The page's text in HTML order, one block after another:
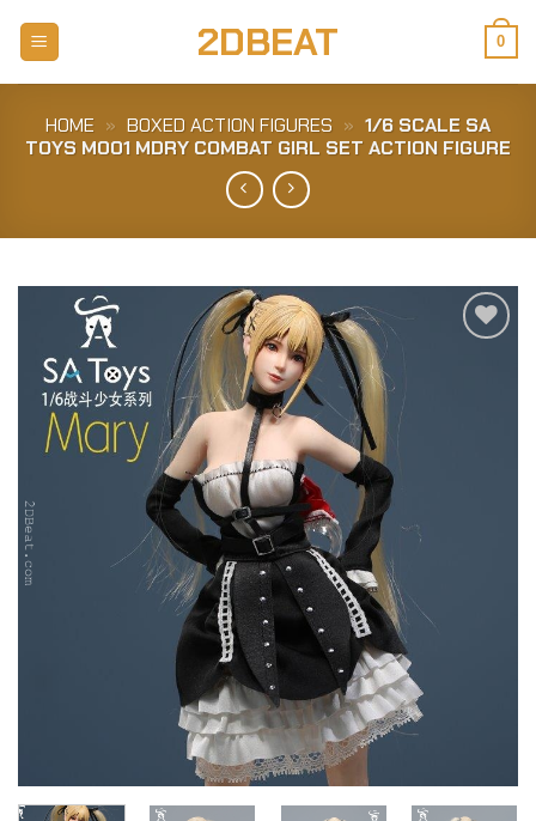
2DBEAT 0
HOME » BOXED ACTION FIGURES » 1/6 SCALE SA
TOYS M001 MDRY COMBAT GIRL SET ACTION FIGURE